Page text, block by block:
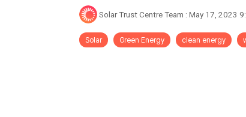
Solar Trust Centre Team : May 17, 2023
Solar Green Energy clean energy